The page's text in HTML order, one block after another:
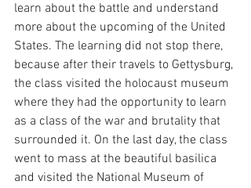
learn about the battle and understand
more about the upcoming of the United
States. The learning did not stop there,
because after their travels to Gettysburg,
the class visited the holocaust museum
where they had the opportunity to learn
as a class of the war and brutality that
surrounded it. On the last day, the class
went to mass at the beautiful basilica
and visited the National Museum of